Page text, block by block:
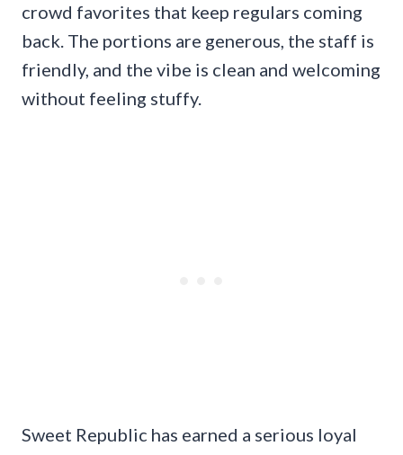
crowd favorites that keep regulars coming
back. The portions are generous, the staff is
friendly, and the vibe is clean and welcoming
without feeling stuffy.
Sweet Republic has earned a serious loyal